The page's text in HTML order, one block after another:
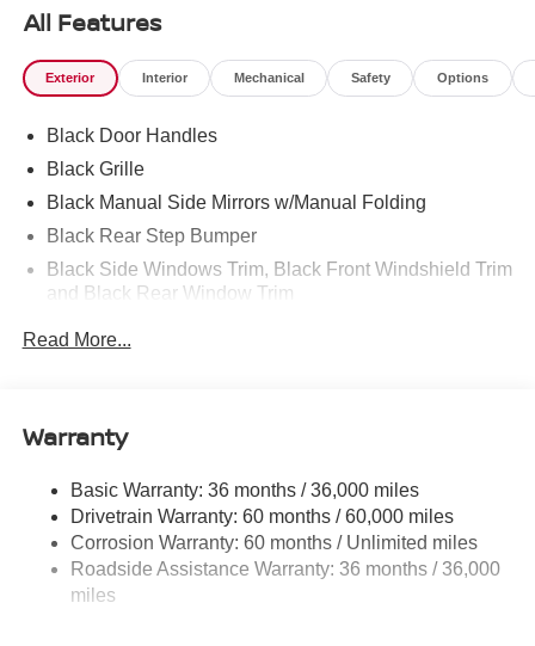
All Features
Exterior Interior Mechanical Safety Options
Black Door Handles
Black Grille
Black Manual Side Mirrors w/Manual Folding
Black Rear Step Bumper
Black Side Windows Trim, Black Front Windshield Trim
and Black Rear Window Trim
Accent and 1 Tow Hook
Full-Size Spare Tire Stored Underbody w/Crankdown
Fully Galvanized Steel Panels
Headlights-Automatic Highbeams
LED Brakelights
Manual Tailgate/Rear Door Lock
Read More...
Warranty
Basic Warranty: 36 months / 36,000 miles
Drivetrain Warranty: 60 months / 60,000 miles
Corrosion Warranty: 60 months / Unlimited miles
Roadside Assistance Warranty: 36 months / 36,000
miles